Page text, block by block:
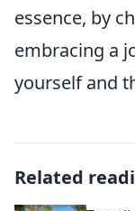
essence, by
embracing a
yourself and
Related